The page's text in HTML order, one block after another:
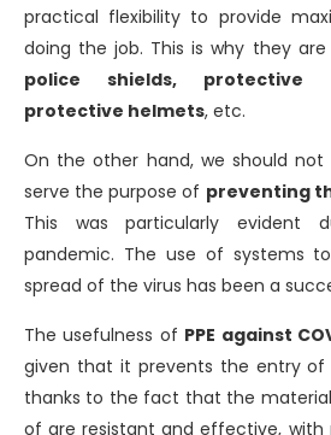
practical flexibility to provide
doing the job. This is why they
police shields, protective
protective helmets, etc.
On the other hand, we should
serve the purpose of preventing
This was particularly evident
pandemic. The use of systems
spread of the virus has been a
The usefulness of PPE against
given that it prevents the entry of
thanks to the fact that the
of are resistant and effective, with